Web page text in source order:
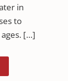
in
to
[…]